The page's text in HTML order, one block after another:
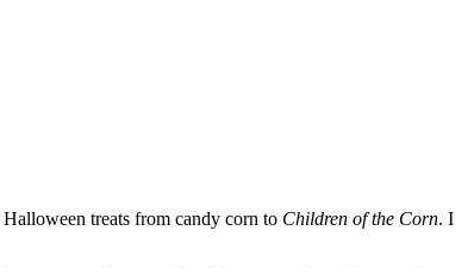
treats from candy corn to Children of the Corn. I